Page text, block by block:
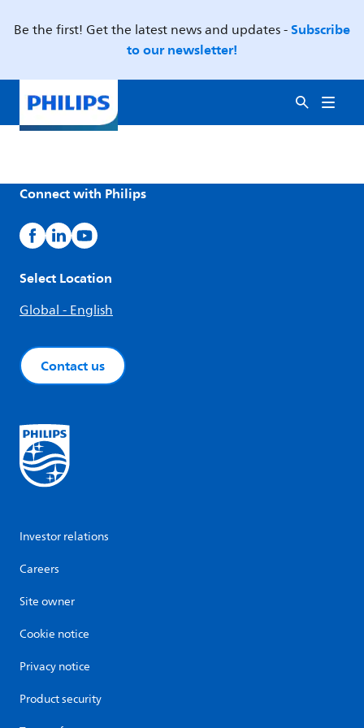
Be the first! Get the latest news and updates -Subscribe
to our newsletter!
Connect with Philips
Select Location
Global - English
Contact us
Investor relations
Careers
Site owner
Cookie notice
Privacy notice
Product security